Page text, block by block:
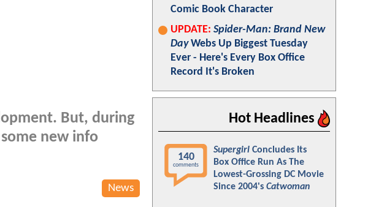
But, during
new info
News
Comic Book Character
UPDATE: Spider-Man: Brand New
DayWebs Up Biggest Tuesday
Ever - Here's Every Box Office
Record It's Broken
Hot Headlines
140
comments
Supergirl Concludes Its
Box Office Run As The
Lowest-Grossing DC Movie
Since 2004's Catwoman